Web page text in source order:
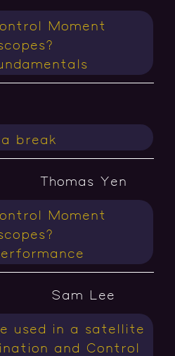
Moment
a break
Thomas Yen
Moment
Sam Lee
used in a satellite
and Control